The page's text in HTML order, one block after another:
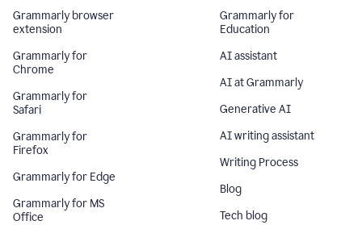
Grammarly browser
extension
Grammarly for
Chrome
Grammarly for
Safari
Grammarly for
Firefox
Grammarly for Edge
Grammarly for MS
Office
Grammarly for
Education
AI assistant
AI at Grammarly
Generative AI
AI writing assistant
Writing Process
Blog
Tech blog